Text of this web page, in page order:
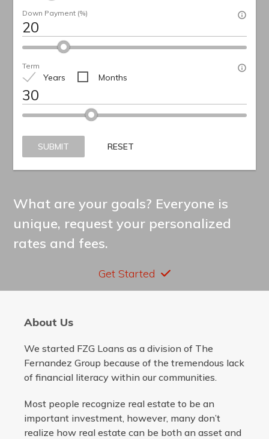
Down Payment (%)
Years Months
Term
SUBMIT RESET
What are your goals? Everyone is
unique, request your personalized
rates and fees.
Get Started
About Us
We started FZG Loans as a division of The
Fernandez Group because of the tremendous lack
of financial literacy within our communities.
Most people recognize real estate to be an
important investment, however, many don’t
realize how real estate can be both an asset and